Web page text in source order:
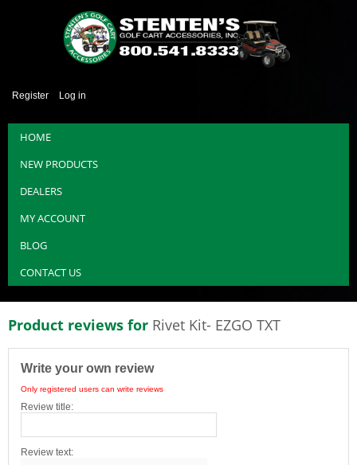
Register Log in
HOME
NEW PRODUCTS
DEALERS
MY ACCOUNT
BLOG
CONTACT US
Product reviews for Rivet Kit- EZGO TXT
Write your own review
Only registered users can write reviews
Review title:
Review text: